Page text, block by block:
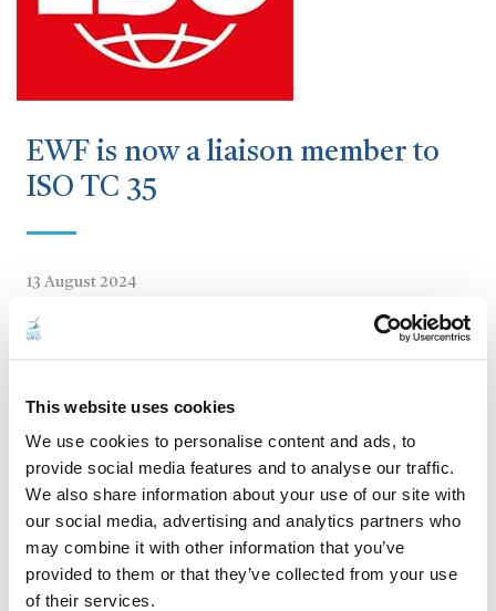
This website uses cookies
We use cookies to personalise content and ads, to
provide social media features and to analyse our traffic.
We also share information about your use of our site with
our social media, advertising and analytics partners who
may combine it with other information that you’ve
provided to them or that they’ve collected from your use
of their services.
EWF is now a liaison member to
ISO TC 35
13 August 2024
We’re thrilled to announce that the European Welding
35 Paints and Varnishes!
This prestigious recognition comes as a result of the
incredible work developed on theMAREWIND project.
This collaboration marks a significant step forward in
enhancing standards and fostering innovation within the
industry.Together, we aim to achieve greater quality and
performance in paints and varnishes, benefiting